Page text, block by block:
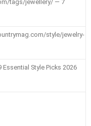
tags/jewellery/ — 7
style/jewelry-
Style Picks 2026